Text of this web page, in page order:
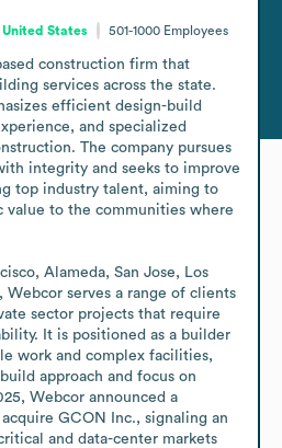
States 501-1000 Employees
construction firm that
services across the state.
efficient design-build
and specialized
The company pursues
integrity and seeks to improve
top industry talent, aiming to
value to the communities where
Alameda, San Jose, Los
Webcor serves a range of clients
sector projects that require
It is positioned as a builder
work and complex facilities,
approach and focus on
Webcor announced a
GCON Inc., signaling an
and data-center markets